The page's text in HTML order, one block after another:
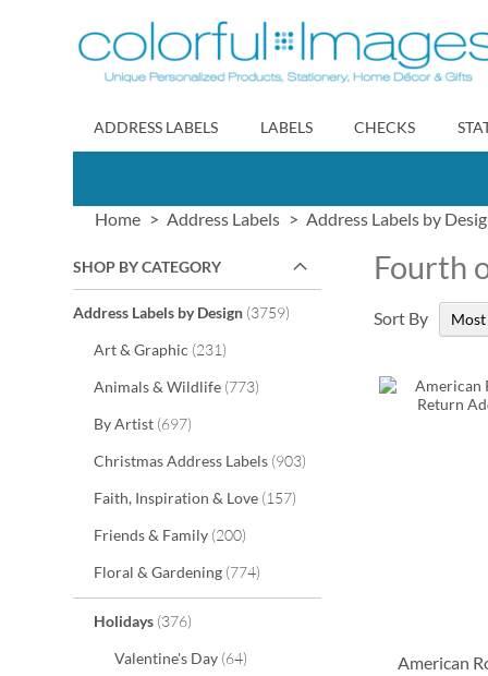
to
Content
ADDRESS LABELS LABELS CHECKS
Home Address Labels Address Labels by
SHOP BY CATEGORY
Address Labels by Design 3759items
Art & Graphic 231items
Animals & Wildlife 773items
By Artist 697items
Christmas Address Labels 903items
Faith, Inspiration & Love 157items
Friends & Family 200items
Floral & Gardening 774items
Holidays 376items
Valentine's Day 64items
Fourth
Sort By
American